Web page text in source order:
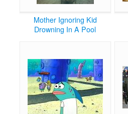
Mother Ignoring Kid
Drowning In A Pool